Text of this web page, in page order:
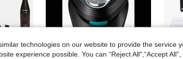
technologies on our website to provide the service
experience possible. You can “Reject All",“Accept